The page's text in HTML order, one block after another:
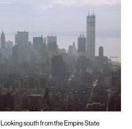
Looking south from the Empire State